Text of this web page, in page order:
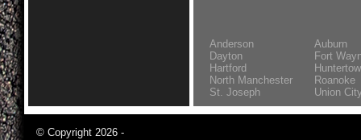
Anderson
Auburn
Dayton
Fort
Hartford
North Manchester
Roanoke
St. Joseph
Union
© Copyright 2026 -